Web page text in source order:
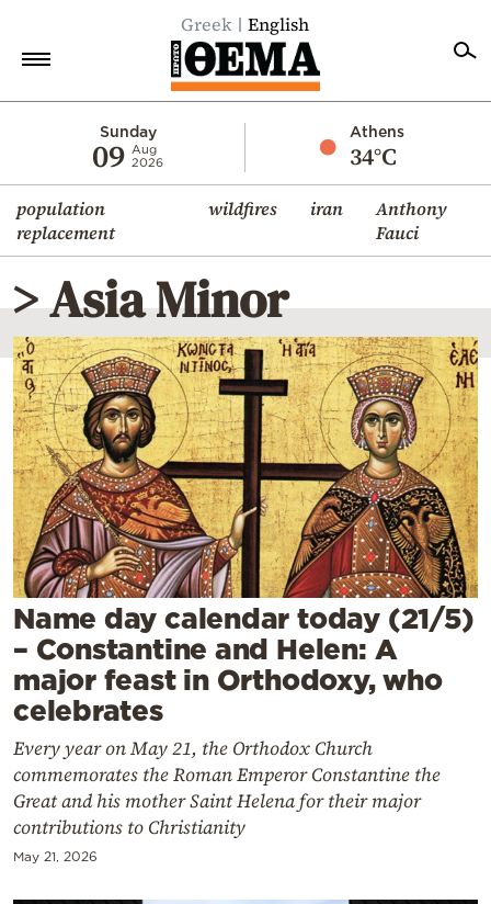
Greek English
Sunday
09 Aug
2026
Athens
34°C
population
replacement
wildfires iran
Anthony
Fauci
Economy
World
Diaspora
Lifestyle
Travel
Culture
Sports
Mediterranean
Cooking
Weather
Contact
Powered
by
> Asia Minor
Name day calendar today (21/5)
– Constantine and Helen: A
major feast in Orthodoxy, who
celebrates
Every year on May 21, the Orthodox Church
commemorates the Roman Emperor Constantine the
Great and his mother Saint Helena for their major
contributions to Christianity
May 21, 2026